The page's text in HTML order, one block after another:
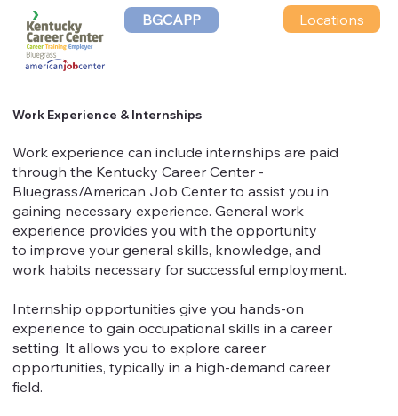
BGCAPP Locations
Work Experience & Internships
Work experience can include internships are paid
through the Kentucky Career Center -
Bluegrass/American Job Center to assist you in
gaining necessary experience. General work
experience provides you with the opportunity
to improve your general skills, knowledge, and
work habits necessary for successful employment.
Internship opportunities give you hands-on
experience to gain occupational skills in a career
setting. It allows you to explore career
opportunities, typically in a high-demand career
field.